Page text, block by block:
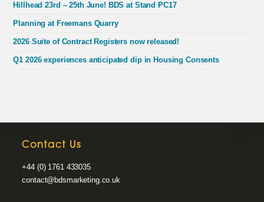
Hillhead 23rd – 25th June! BDS at Stand PC17
Planning at Freemans Quarry
2026 Suite of Contract Registers now released!
Q1 2026 experiences anticipated dip in Housing Consents
Contact Us
+44 (0) 1761 433035
contact@bdsmarketing.co.uk